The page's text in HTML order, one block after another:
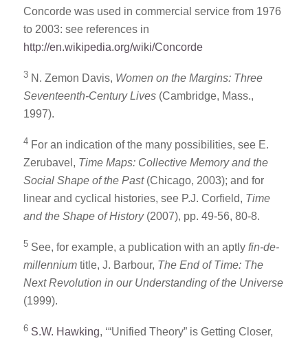
Concorde was used in commercial service from 1976
to 2003: see references in
http://en.wikipedia.org/wiki/Concorde
3N. Zemon Davis, Women on the Margins: Three
Seventeenth-Century Lives(Cambridge, Mass.,
1997).
4For an indication of the many possibilities, see E.
Zerubavel, Time Maps: Collective Memory and the
Social Shape of the Past(Chicago, 2003); and for
linear and cyclical histories, see P.J. Corfield, Time
and the Shape of History(2007), pp. 49-56, 80-8.
5See, for example, a publication with an aptly fin-de-
millenniumtitle, J. Barbour, The End of Time: The
Next Revolution in our Understanding of the Universe
(1999).
6 S.W. Hawking, ‘“Unified Theory” is Getting Closer,